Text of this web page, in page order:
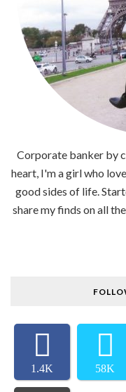
Corporate banker by
heart, I'm a girl who
good sides of life.
share my finds on all
1.4K 58K